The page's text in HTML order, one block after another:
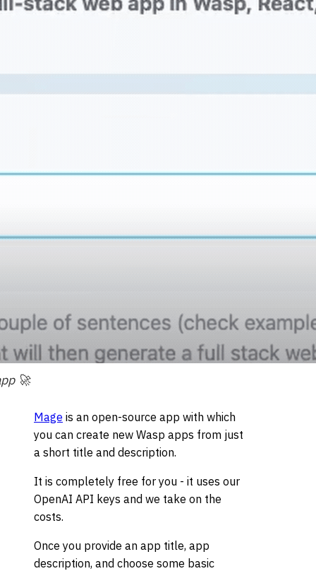
🚀
Mage is an open-source app with which
you can create new Wasp apps from just
a short title and description.
It is completely free for you - it uses our
OpenAI API keys and we take on the
costs.
Once you provide an app title, app
description, and choose some basic